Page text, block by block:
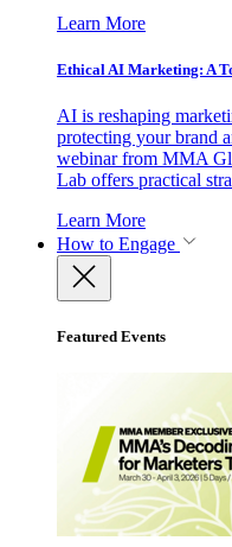
Learn More
Ethical AI Marketing: A
AI is reshaping
protecting your brand
webinar from MMA
Lab offers practical
Learn More
How to Engage
Featured Events